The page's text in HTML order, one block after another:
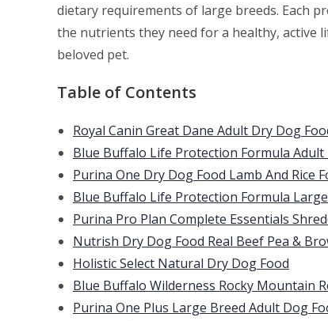
dietary requirements of large breeds. Each
the nutrients they need for a healthy, active
beloved pet.
Table of Contents
Royal Canin Great Dane Adult Dry Dog
Blue Buffalo Life Protection Formula Adult
Purina One Dry Dog Food Lamb And Rice
Blue Buffalo Life Protection Formula
Purina Pro Plan Complete Essentials
Nutrish Dry Dog Food Real Beef Pea &
Holistic Select Natural Dry Dog Food
Blue Buffalo Wilderness Rocky Mountain
Purina One Plus Large Breed Adult Dog